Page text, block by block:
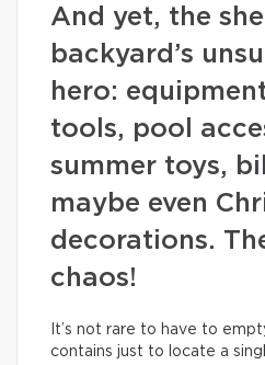
And yet, the
backyard’s
hero:
tools, pool
summer toys,
maybe even
decorations.
chaos!
It’s not rare to have to
contains just to locate a